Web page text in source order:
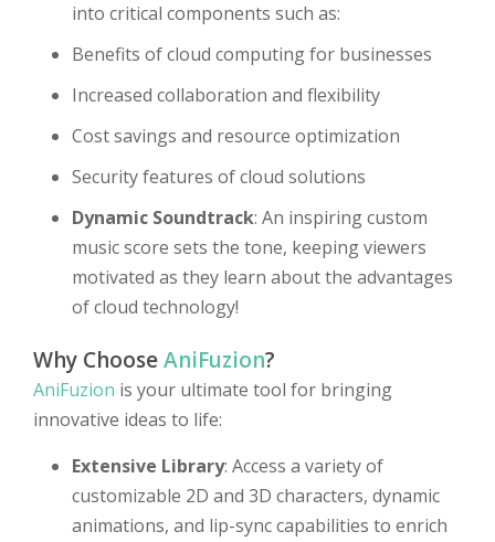
into critical components such as:
Benefits of cloud computing for businesses
Increased collaboration and flexibility
Cost savings and resource optimization
Security features of cloud solutions
Dynamic Soundtrack: An inspiring custom
music score sets the tone, keeping viewers
motivated as they learn about the advantages
of cloud technology!
Why ChooseAniFuzion?
AniFuzion is your ultimate tool for bringing
innovative ideas to life:
Extensive Library: Access a variety of
customizable 2D and 3D characters, dynamic
animations, and lip-sync capabilities to enrich